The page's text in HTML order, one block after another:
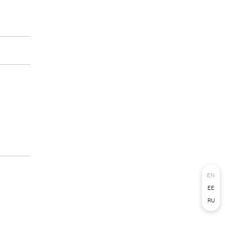
EN
EE
RU